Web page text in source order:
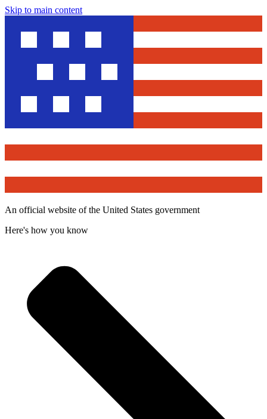
Skip to main content
An official website of the United States government
Here's how you know